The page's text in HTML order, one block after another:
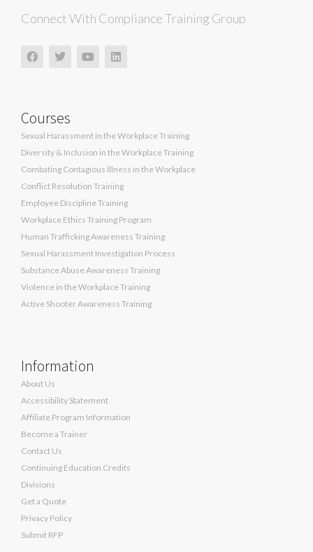
Connect With Compliance Training Group
Courses
Sexual Harassment in the Workplace Training
Diversity & Inclusion in the Workplace Training
Combating Contagious Illness in the Workplace
Conflict Resolution Training
Employee Discipline Training
Workplace Ethics Training Program
Human Trafficking Awareness Training
Sexual Harassment Investigation Process
Substance Abuse Awareness Training
Violence in the Workplace Training
Active Shooter Awareness Training
Information
About Us
Accessibility Statement
Affiliate Program Information
Become a Trainer
Contact Us
Continuing Education Credits
Divisions
Get a Quote
Privacy Policy
Submit RFP